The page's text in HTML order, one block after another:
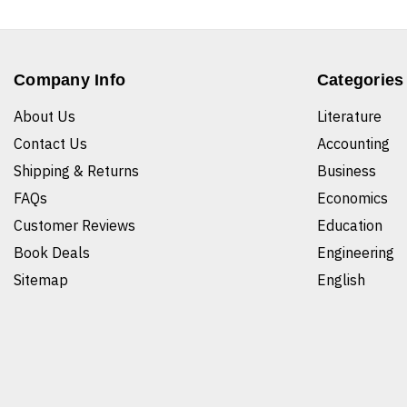
Company Info
About Us
Contact Us
Shipping & Returns
FAQs
Customer Reviews
Book Deals
Sitemap
Categories
Literature
Accounting
Business
Economics
Education
Engineering
English